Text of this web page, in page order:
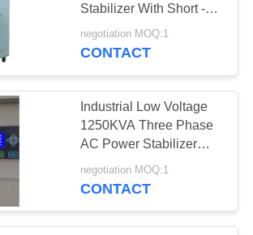
Stabilizer With Short -
Circuit Protection
negotiation MOQ:1
CONTACT
Industrial Low Voltage
1250KVA Three Phase
AC Power Stabilizer
With Short - Circuit
Protection Touch Screen
negotiation MOQ:1
CONTACT